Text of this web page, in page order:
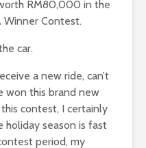
RM80,000 in the
Winner Contest.
car.
a new ride, can’t
won this brand new
contest, I certainly
season is fast
period, my